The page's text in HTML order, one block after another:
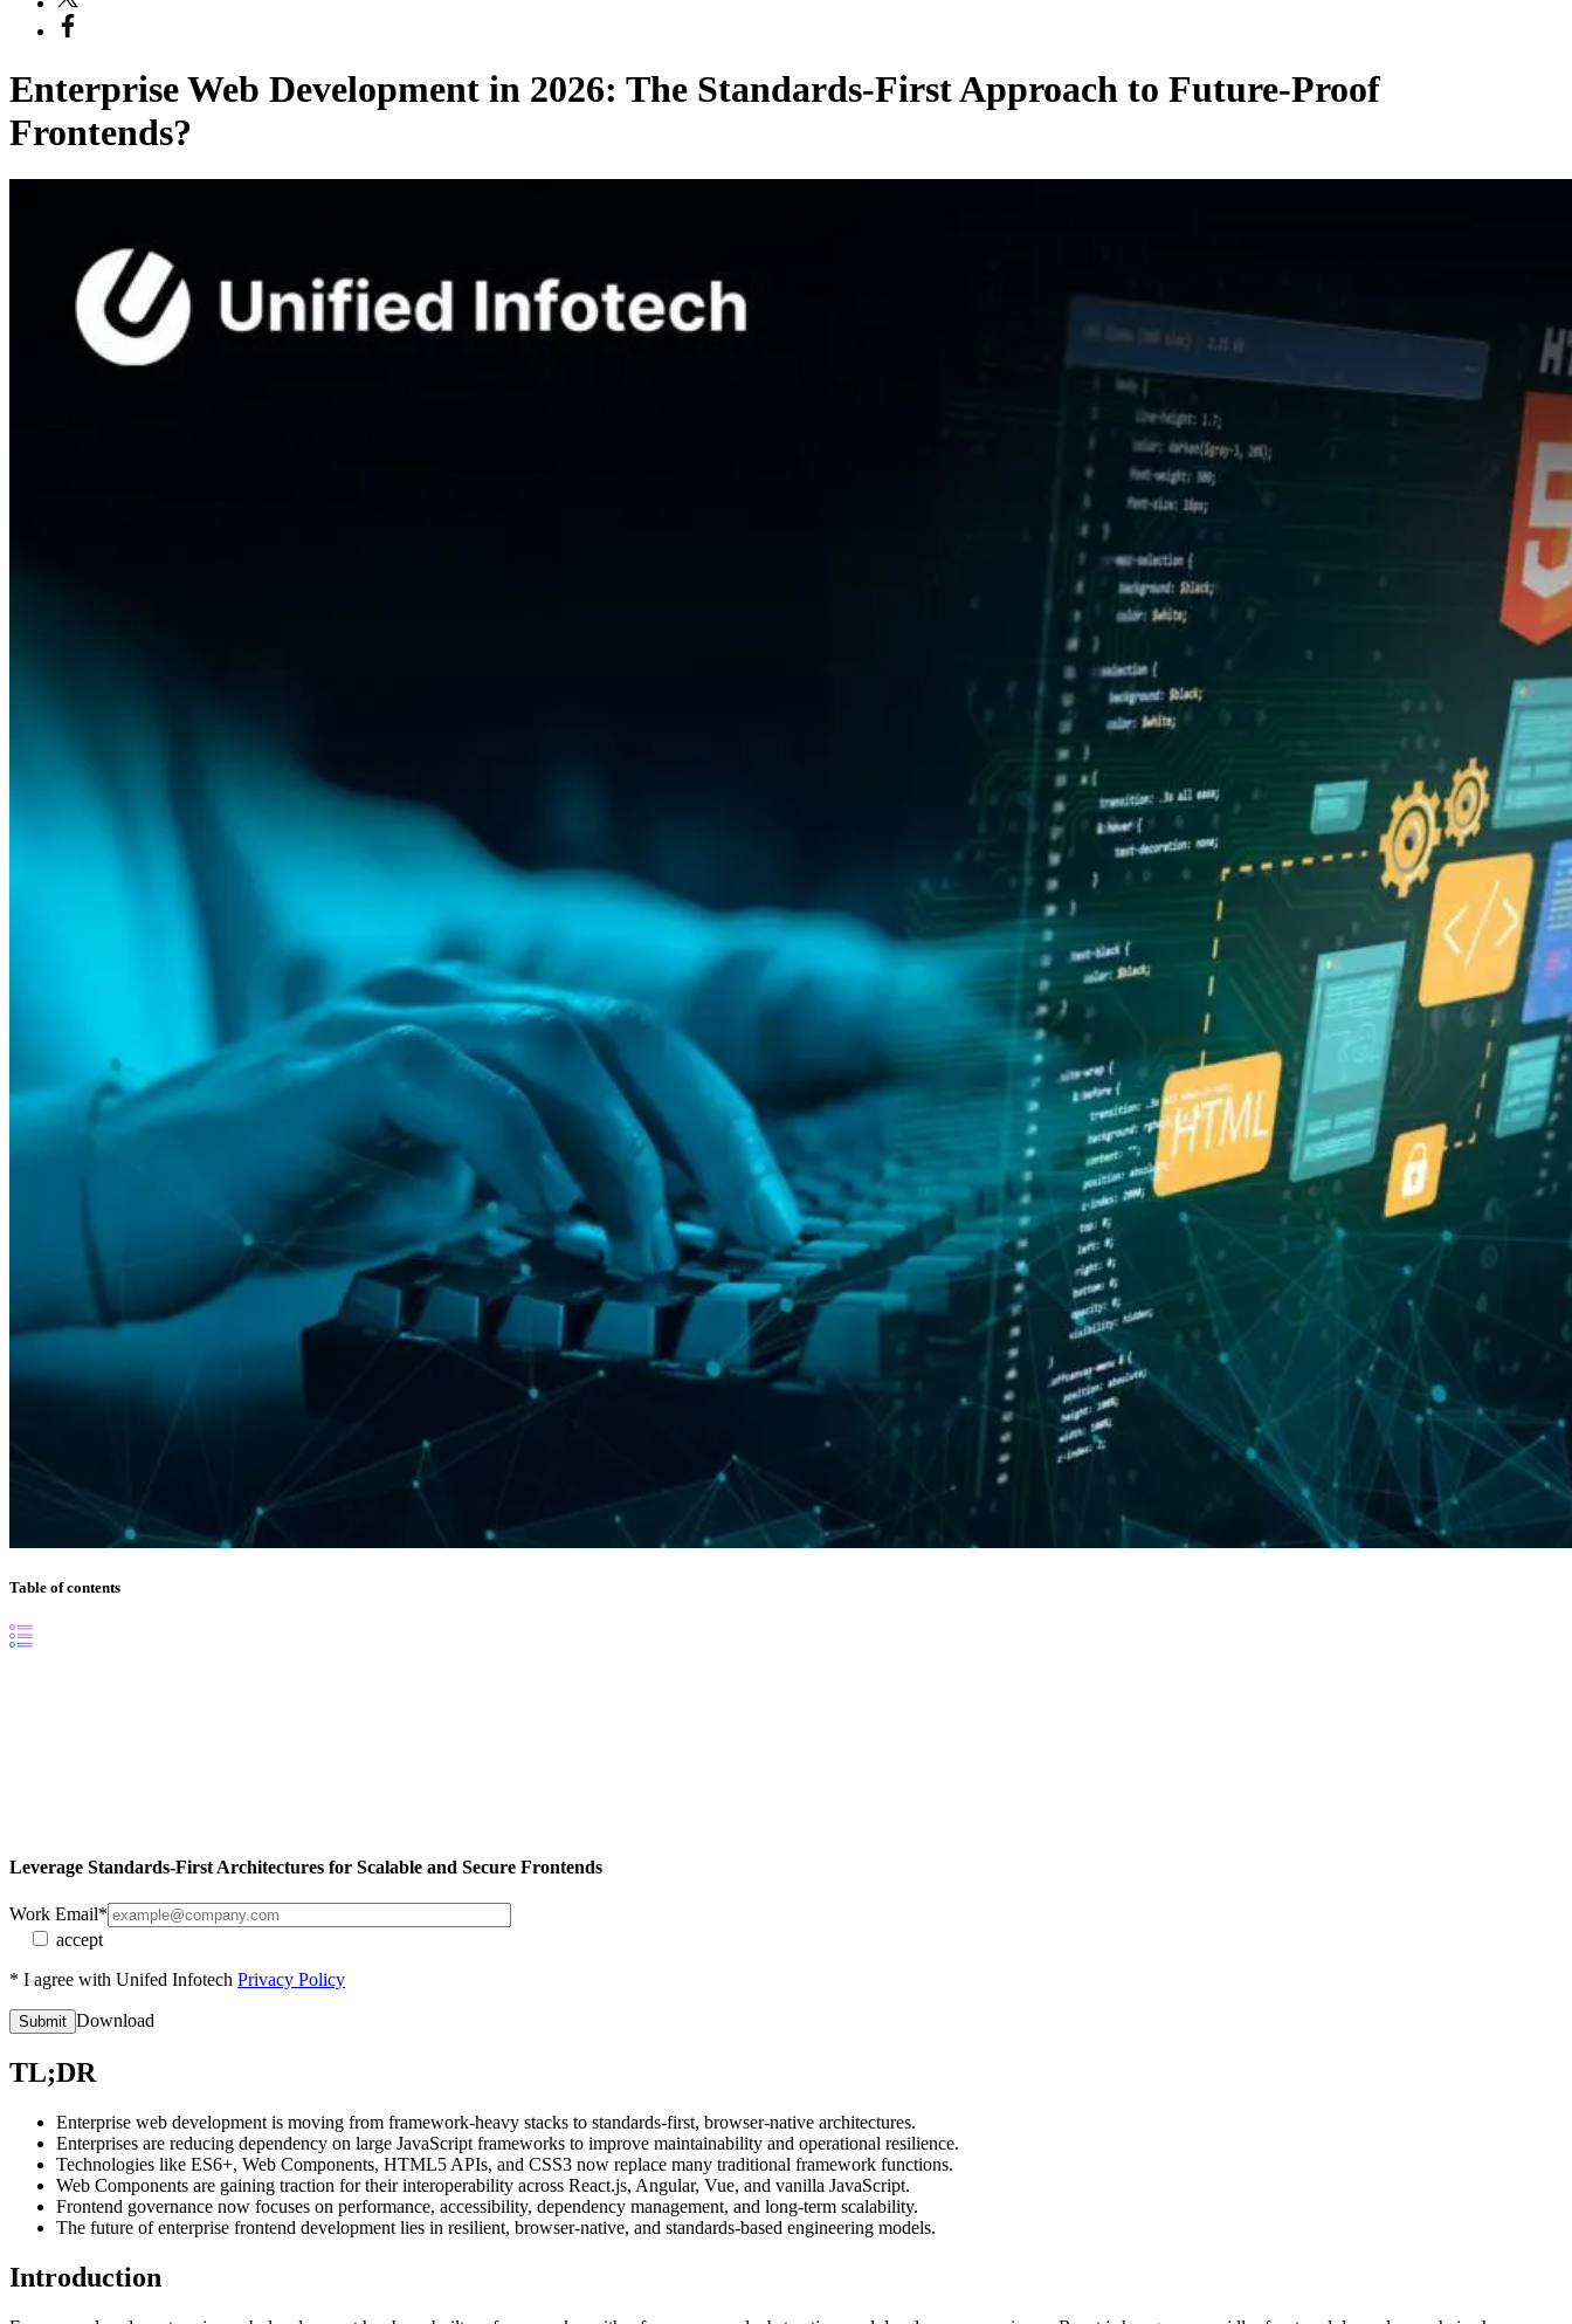
Enterprise Web Development in 2026: The Standards-First Approach to Future-Proof
Frontends?
Table of contents
Leverage Standards-First Architectures for Scalable and Secure Frontends
Work Email*
accept
* I agree with Unifed Infotech Privacy Policy
Download
TL;DR
Enterprise web development is moving from framework-heavy stacks to standards-first, browser-native architectures.
Enterprises are reducing dependency on large JavaScript frameworks to improve maintainability and operational resilience.
Technologies like ES6+, Web Components, HTML5 APIs, and CSS3 now replace many traditional framework functions.
Web Components are gaining traction for their interoperability across React.js, Angular, Vue, and vanilla JavaScript.
Frontend governance now focuses on performance, accessibility, dependency management, and long-term scalability.
The future of enterprise frontend development lies in resilient, browser-native, and standards-based engineering models.
Introduction